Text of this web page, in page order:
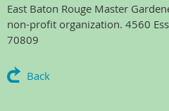
East Baton Rouge Master
non-profit organization. 4560
70809
Back